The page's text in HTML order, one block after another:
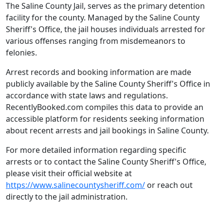
The Saline County Jail, serves as the primary detention
facility for the county. Managed by the Saline County
Sheriff's Office, the jail houses individuals arrested for
various offenses ranging from misdemeanors to
felonies.
Arrest records and booking information are made
publicly available by the Saline County Sheriff's Office in
accordance with state laws and regulations.
RecentlyBooked.com compiles this data to provide an
accessible platform for residents seeking information
about recent arrests and jail bookings in Saline County.
For more detailed information regarding specific
arrests or to contact the Saline County Sheriff's Office,
please visit their official website at
https://www.salinecountysheriff.com/ or reach out
directly to the jail administration.